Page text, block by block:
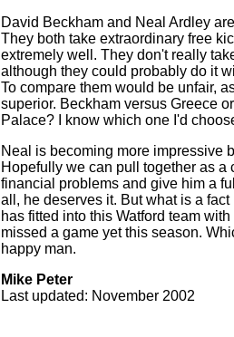
David Beckham and Neal Ardley
They both take extraordinary free
extremely well. They don't really
although they could probably do it
To compare them would be unfair,
superior. Beckham versus Greece
Palace? I know which one I'd
Neal is becoming more impressive
Hopefully we can pull together as a
financial problems and give him a
all, he deserves it. But what is a
has fitted into this Watford team
missed a game yet this season.
happy man.
Mike Peter
Last updated: November 2002